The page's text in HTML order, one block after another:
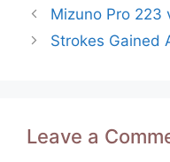
Post
navigation
Mizuno Pro 223
Strokes Gained
Leave a